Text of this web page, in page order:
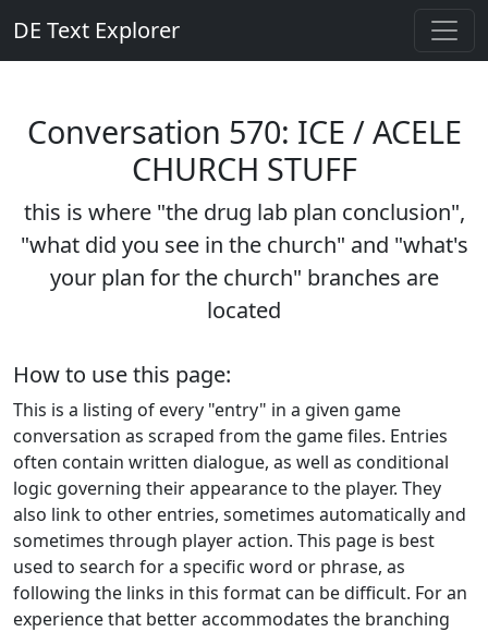
DE Text Explorer
Conversation 570: ICE / ACELE
CHURCH STUFF
this is where "the drug lab plan conclusion",
"what did you see in the church" and "what's
your plan for the church" branches are
located
How to use this page:
This is a listing of every "entry" in a given game
conversation as scraped from the game files. Entries
often contain written dialogue, as well as conditional
logic governing their appearance to the player. They
also link to other entries, sometimes automatically and
sometimes through player action. This page is best
used to search for a specific word or phrase, as
following the links in this format can be difficult. For an
experience that better accommodates the branching